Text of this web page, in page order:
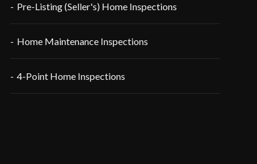
Pre-Listing (Seller's) Home Inspections
Home Maintenance Inspections
4-Point Home Inspections